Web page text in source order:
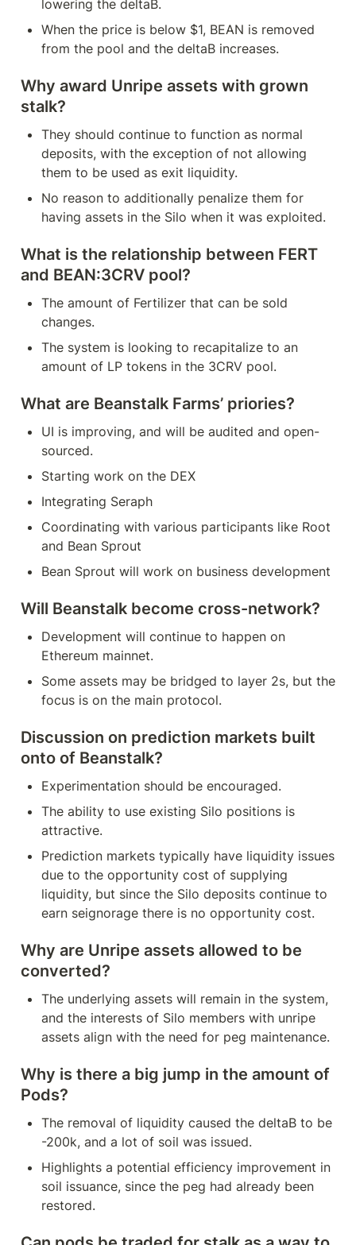
lowering the deltaB.
When the price is below $1, BEAN is removed
from the pool and the deltaB increases.
Why award Unripe assets with grown
stalk?
They should continue to function as normal
deposits, with the exception of not allowing
them to be used as exit liquidity.
No reason to additionally penalize them for
having assets in the Silo when it was exploited.
What is the relationship between FERT
and BEAN:3CRV pool?
The amount of Fertilizer that can be sold
changes.
The system is looking to recapitalize to an
amount of LP tokens in the 3CRV pool.
What are Beanstalk Farms’ priories?
UI is improving, and will be audited and open-
sourced.
Starting work on the DEX
Integrating Seraph
Coordinating with various participants like Root
and Bean Sprout
Bean Sprout will work on business development
Will Beanstalk become cross-network?
Development will continue to happen on
Ethereum mainnet.
Some assets may be bridged to layer 2s, but the
focus is on the main protocol.
Discussion on prediction markets built
onto of Beanstalk?
Experimentation should be encouraged.
The ability to use existing Silo positions is
attractive.
Prediction markets typically have liquidity issues
due to the opportunity cost of supplying
liquidity, but since the Silo deposits continue to
earn seignorage there is no opportunity cost.
Why are Unripe assets allowed to be
converted?
The underlying assets will remain in the system,
and the interests of Silo members with unripe
assets align with the need for peg maintenance.
Why is there a big jump in the amount of
Pods?
The removal of liquidity caused the deltaB to be
-200k, and a lot of soil was issued.
Highlights a potential efficiency improvement in
soil issuance, since the peg had already been
restored.